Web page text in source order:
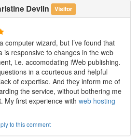
Devlin Visitor
computer wizard, but I’ve found that
is responsive to changes in the web
i.e. accomodating iWeb publishing.
in a courteous and helpful
of expertise. And they inform me of
the service, without bothering me
My first experience with web hosting
to this comment